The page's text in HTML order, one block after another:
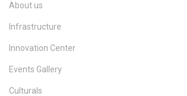
About us
Infrastructure
Innovation Center
Events Gallery
Culturals